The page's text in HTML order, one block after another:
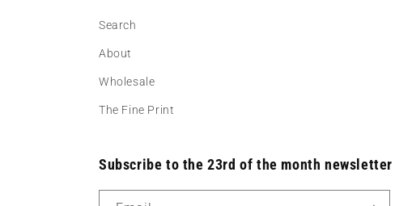
Search
About
Wholesale
The Fine Print
Subscribe to the 23rd of the month newsletter